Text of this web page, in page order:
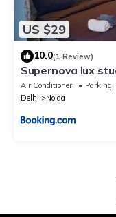
US $29
10.0(1 Review)
Supernova lux
Air Conditioner Parking
Delhi
Noida